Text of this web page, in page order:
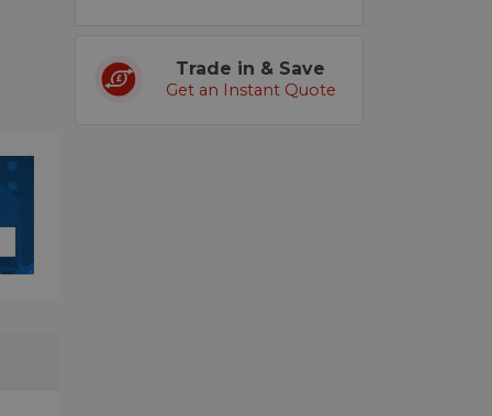
Trade in & Save
Get an Instant Quote